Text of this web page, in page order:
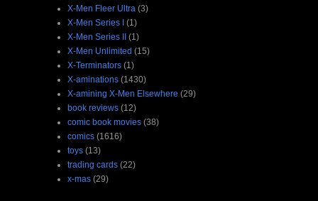
X-Men Fleer Ultra (3)
X-Men Series I (1)
X-Men Series II (1)
X-Men Unlimited (15)
X-Terminators (1)
X-aminations (1430)
X-amining X-Men Elsewhere (29)
book reviews (12)
comic book movies (38)
comics (1616)
toys (13)
trading cards (22)
x-mas (29)